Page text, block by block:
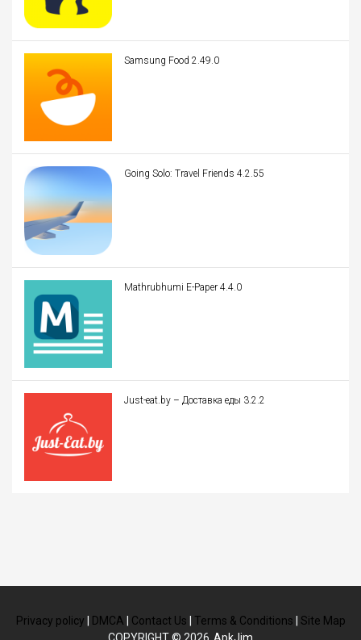
Samsung Food 2.49.0
Going Solo: Travel Friends 4.2.55
Mathrubhumi E-Paper 4.4.0
Just-eat.by – Доставка еды 3.2.2
Privacy policy DMCA Contact Us Terms & Conditions
Site Map